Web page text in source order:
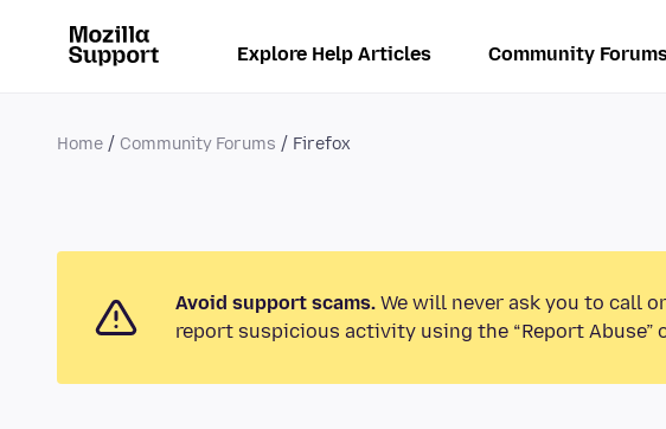
Explore Help Articles Community
Home Community Forums Firefox
Avoid support scams. We will never ask you to call
report suspicious activity using the “Report Abuse”